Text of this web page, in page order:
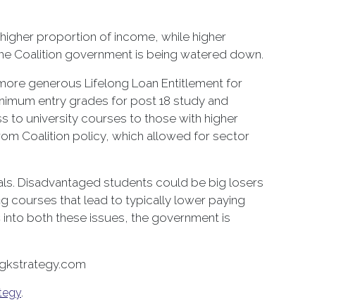
proportion of income, while higher
Coalition government is being watered down.
generous Lifelong Loan Entitlement for
entry grades for post 18 study and
to university courses to those with higher
Coalition policy, which allowed for sector
Disadvantaged students could be big losers
courses that lead to typically lower paying
both these issues, the government is
.